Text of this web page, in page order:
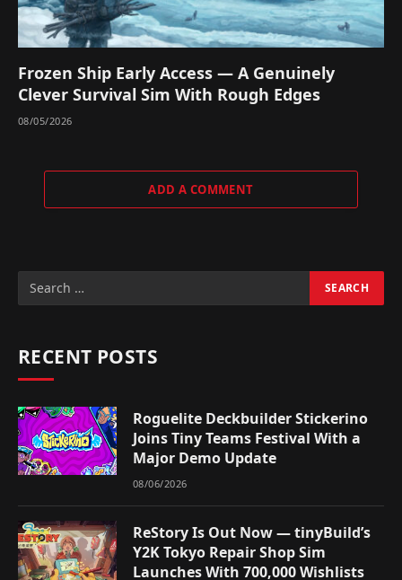
Frozen Ship Early Access — A Genuinely
Clever Survival Sim With Rough Edges
08/05/2026
ADD A COMMENT
RECENT POSTS
Roguelite Deckbuilder Stickerino
Joins Tiny Teams Festival With a
Major Demo Update
08/06/2026
ReStory Is Out Now — tinyBuild’s
Y2K Tokyo Repair Shop Sim
Launches With 700,000 Wishlists